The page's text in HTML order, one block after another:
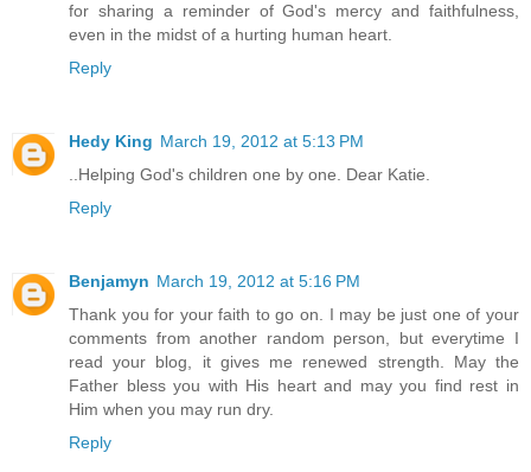
for sharing a reminder of God's mercy and faithfulness,
even in the midst of a hurting human heart.
Reply
Hedy King March 19, 2012 at 5:13 PM
..Helping God's children one by one. Dear Katie.
Reply
Benjamyn March 19, 2012 at 5:16 PM
Thank you for your faith to go on. I may be just one of your
comments from another random person, but everytime I
read your blog, it gives me renewed strength. May the
Father bless you with His heart and may you find rest in
Him when you may run dry.
Reply